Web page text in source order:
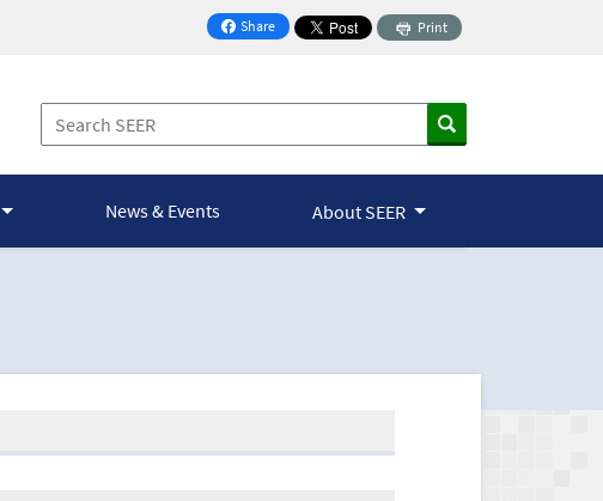
Share
on Facebook
Print
News & Events About SEER